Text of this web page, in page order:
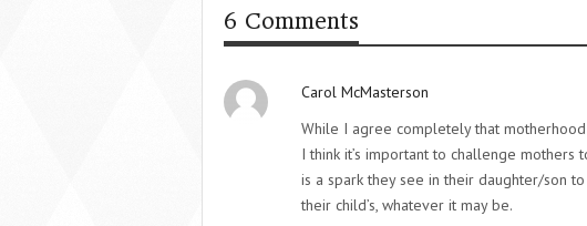
6 Comments
Carol McMasterson
While I agree completely that
I think it’s important to challenge
is a spark they see in their daughter/son
their child’s, whatever it may be.